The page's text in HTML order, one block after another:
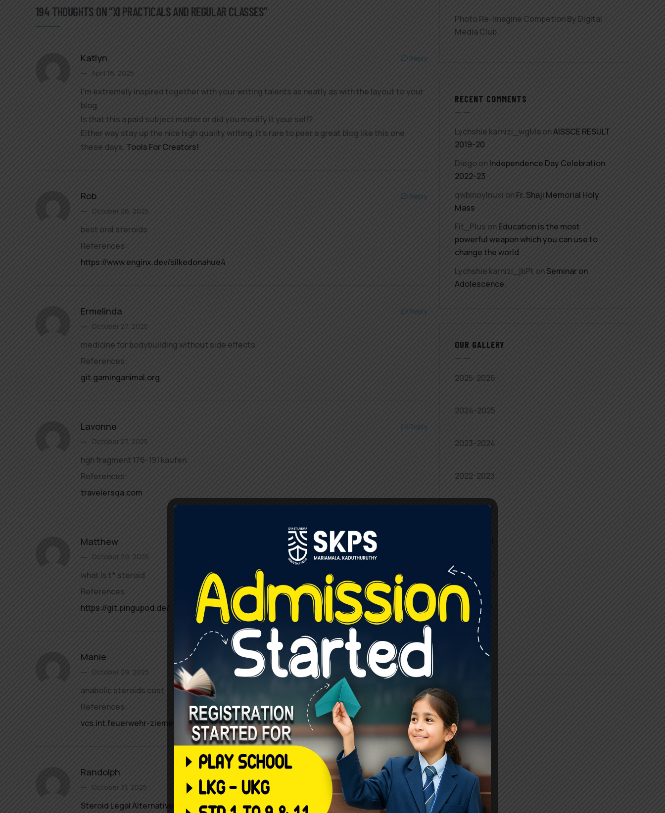
194 THOUGHTS ON “XI PRACTICALS AND REGULAR CLASSES”
Katlyn
April 16, 2025
I’m extremely inspired together with your writing talents as neatly as with the layout to your
blog.
Is that this a paid subject matter or did you modify it your self?
Either way stay up the nice high quality writing, it’s rare to peer a great blog like this one
these days. Tools For Creators!
Reply
Rob
October 26, 2025
best oral steroids
References:
https://www.enginx.dev/silkedonahue4
Reply
Ermelinda
October 27, 2025
medicine for bodybuilding without side effects
References:
git.gaminganimal.org
Reply
Lavonne
October 27, 2025
hgh fragment 176-191 kaufen
References:
travelersqa.com
Reply
Matthew
October 29, 2025
what is t* steroid
References:
https://git.pingupod.de/
Manie
October 29, 2025
anabolic steroids cost
References:
vcs.int.feuerwehr-ziemetshausen.de
Reply
Randolph
October 31, 2025
Steroid Legal Alternatives
customers imagine
Reply
Photo Re-Imagine Competion By Digital
Media Club
RECENT COMMENTS
Lychshie karnizi_wgMaonAISSCE RESULT
2019-20
DiegoonIndependence Day Celebration
2022-23
qwbinoylnuxi onFr. Shaji Memorial Holy
Mass
Fit_Plus onEducation is the most
powerful weapon which you can use to
change the world
Lychshie karnizi_jbPt onSeminar on
Adolescence.
OUR GALLERY
2025-2026
2024-2025
2023-2024
2022-2023
2021-2022
2019-2020
2018-2019
2017-2018